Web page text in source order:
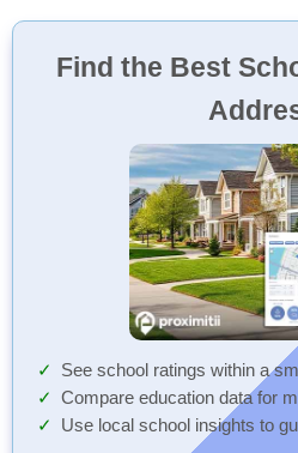
Find the Best
See school ratings within a
Compare education data for
Use local school insights to